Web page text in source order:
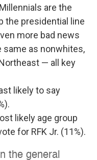
are the
the presidential line
more bad news
same as nonwhites,
— all key
likely to say
likely age group
for RFK Jr. (11%).